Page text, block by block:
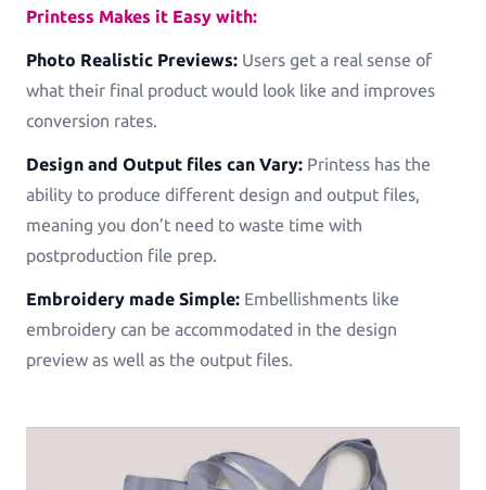
Printess Makes it Easy with:
Photo Realistic Previews: Users get a real sense of
what their final product would look like and improves
conversion rates.
Design and Output files can Vary: Printess has the
ability to produce different design and output files,
meaning you don’t need to waste time with
postproduction file prep.
Embroidery made Simple: Embellishments like
embroidery can be accommodated in the design
preview as well as the output files.